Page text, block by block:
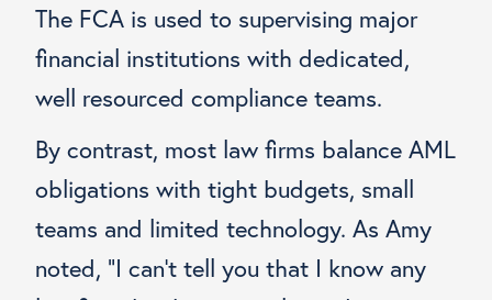
The FCA is used to supervising major
financial institutions with dedicated,
well resourced compliance teams.
By contrast, most law firms balance AML
obligations with tight budgets, small
teams and limited technology. As Amy
noted, “I can’t tell you that I know any